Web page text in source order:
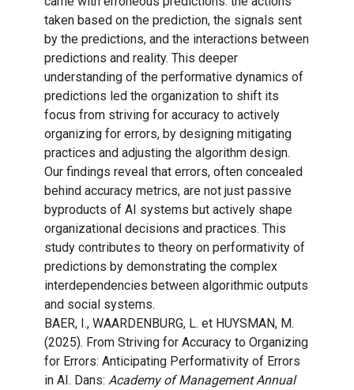
taken based on the prediction, the signals sent
by the predictions, and the interactions between
predictions and reality. This deeper
understanding of the performative dynamics of
predictions led the organization to shift its
focus from striving for accuracy to actively
organizing for errors, by designing mitigating
practices and adjusting the algorithm design.
Our findings reveal that errors, often concealed
behind accuracy metrics, are not just passive
byproducts of AI systems but actively shape
organizational decisions and practices. This
study contributes to theory on performativity of
predictions by demonstrating the complex
interdependencies between algorithmic outputs
and social systems.
BAER, I., WAARDENBURG, L. et HUYSMAN, M.
(2025). From Striving for Accuracy to Organizing
for Errors: Anticipating Performativity of Errors
in AI. Dans: Academy of Management Annual